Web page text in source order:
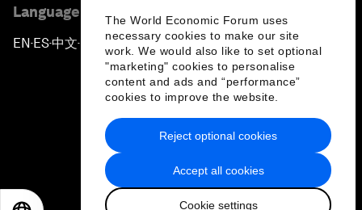
The World Economic Forum uses
necessary cookies to make our site
work. We would also like to set optional
"marketing" cookies to personalise
content and ads and “performance”
cookies to improve the website.
Accept all cookies
Cookie settings
Reject optional cookies
Language editions
EN ▪ES▪中文▪ 日本語
Privacy Policy & Terms of Service
Sitemap